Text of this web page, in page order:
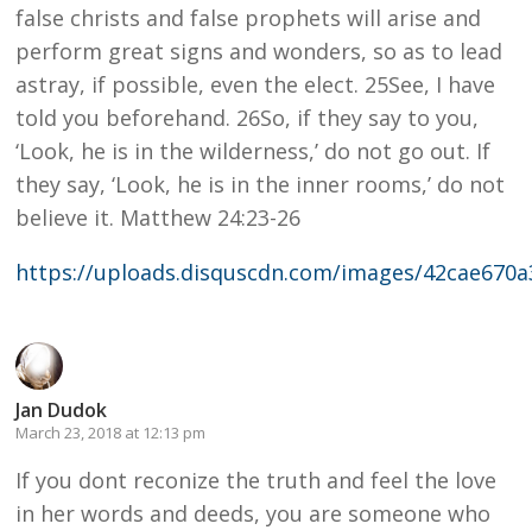
false christs and false prophets will arise and
perform great signs and wonders, so as to lead
astray, if possible, even the elect. 25See, I have
told you beforehand. 26So, if they say to you,
‘Look, he is in the wilderness,’ do not go out. If
they say, ‘Look, he is in the inner rooms,’ do not
believe it. Matthew 24:23-26
https://uploads.disquscdn.com/images/
Jan Dudok
March 23, 2018 at 12:13 pm
If you dont reconize the truth and feel the love
in her words and deeds, you are someone who